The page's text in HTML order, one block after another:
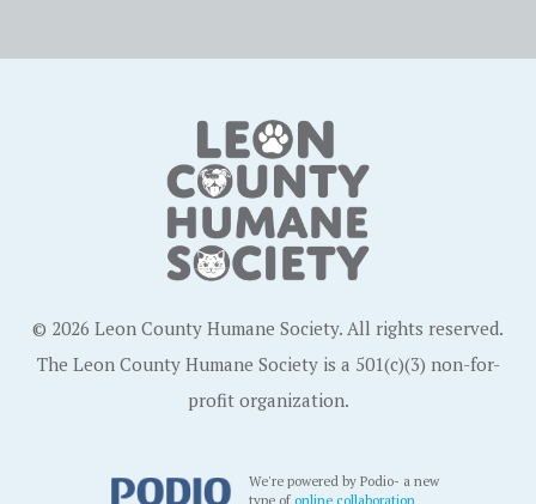
© 2026 Leon County Humane Society. All rights reserved.
The Leon County Humane Society is a 501(c)(3) non-for-
profit organization.
We're powered by Podio- a new
type ofonline collaboration